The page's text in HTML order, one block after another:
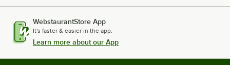
WebstaurantStore App
It's faster & easier in the app.
Learn more about our App